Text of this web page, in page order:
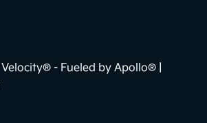
Velocity® - Fueled by Apollo® |